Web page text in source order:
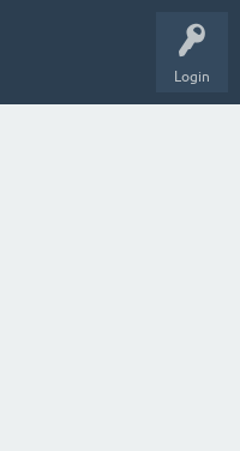
Login